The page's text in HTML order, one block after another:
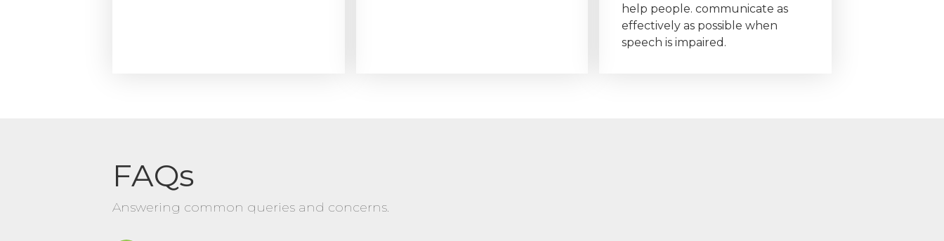
help people. communicate as
effectively as possible when
speech is impaired.
FAQs
Answering common queries and concerns.